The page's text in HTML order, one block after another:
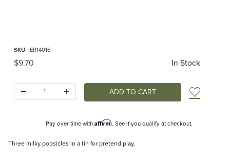
SKU: IER14016
Original Price
$9.70 In Stock
Add
Pay over time with Affirm. See if you qualify at checkout.
Description
Three milky popsicles in a tin for pretend play.